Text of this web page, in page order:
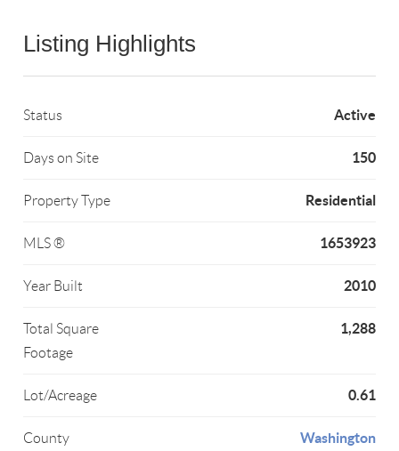
Listing Highlights
Status Active
Days on Site 150
Property Type Residential
MLS ® 1653923
Year Built 2010
Total Square
Footage
1,288
Lot/Acreage 0.61
County Washington